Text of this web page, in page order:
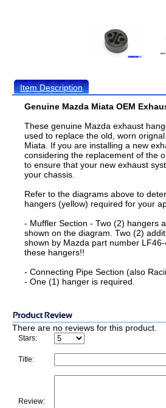
Item Description
Genuine Mazda Miata OEM
These genuine Mazda exhaust
used to replace the old, worn
Miata. If you are installing a new
considering the replacement of the
to ensure that your new exhaust
your chassis.
Refer to the diagrams above to
hangers (yellow) required for your
- Muffler Section - Two (2) hangers
shown on the diagram. Two (2)
shown by Mazda part number
these hangers!!
- Connecting Pipe Section (also
- One (1) hanger is required.
There are no reviews for this product.
Stars:
Title:
Review: